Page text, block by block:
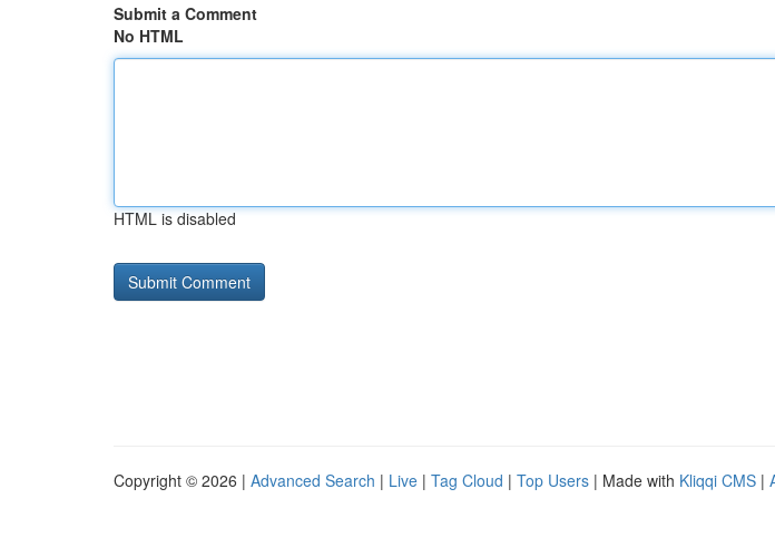
Submit a Comment
No HTML
HTML is disabled
Copyright © 2026 | Advanced Search | Live | Tag Cloud | Top Users | Made with Kliqqi CMS |